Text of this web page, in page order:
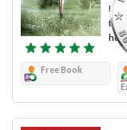
Free Book